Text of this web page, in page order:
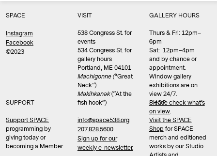
SPACE
Instagram
Facebook
©2023
SUPPORT
Support SPACE
programming by
giving today or
becoming a Member.
VISIT
538 Congress St. for
events
534 Congress St. for
gallery hours
Portland, ME 04101
Machigonne (“Great
Neck”)
Məkíhkanək(“At the
fish hook”)
info@space538.org
207.828.5600
Sign up for our
weekly e-newsletter.
GALLERY HOURS
Thurs & Fri: 12pm–
6pm
Sat: 12pm–4pm
and by chance or
appointment.
Window gallery
exhibitions are on
view 24/7.
Please check what’s
on view.
SHOP
Visit the SPACE
Shop for SPACE
merch and editioned
works by our Studio